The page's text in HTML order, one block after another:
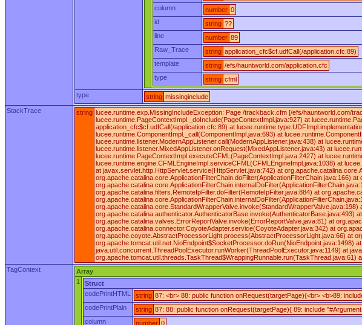
column
number 0
id
string ??
line
number 89
Raw_Trace
string application_cfc$cf.udfCall(/application.cfc:89)
template
string /efs/hauntworld.com/application.cfc
type
string cfml
type string missinginclude
StackTrace
string lucee.runtime.exp.MissingIncludeException: Page /trackback.cfm [/efs/hauntworld.com/
lucee.runtime.PageContextImpl._doInclude(PageContextImpl.java:927) at
application_cfc$cf.udfCall(/application.cfc:89) at
lucee.runtime.ComponentImpl._call(ComponentImpl.java:693) at
lucee.runtime.listener.ModernAppListener.call(ModernAppListener.java:438) at
lucee.runtime.listener.MixedAppListener.onRequest(MixedAppListener.java:43) at
lucee.runtime.PageContextImpl.executeCFML(PageContextImpl.java:2427) at
lucee.runtime.engine.CFMLEngineImpl.serviceCFML(CFMLEngineImpl.java:1038) at
at javax.servlet.http.HttpServlet.service(HttpServlet.java:742) at
org.apache.catalina.core.ApplicationFilterChain.doFilter(ApplicationFilterChain.java:166)
org.apache.catalina.filters.RemoteIpFilter.doFilter(RemoteIpFilter.java:884) at
org.apache.catalina.authenticator.AuthenticatorBase.invoke(AuthenticatorBase.java:493)
org.apache.catalina.valves.ErrorReportValve.invoke(ErrorReportValve.java:81) at
org.apache.catalina.connector.CoyoteAdapter.service(CoyoteAdapter.java:342) at
org.apache.coyote.AbstractProcessorLight.process(AbstractProcessorLight.java:66) at
java.util.concurrent.ThreadPoolExecutor.runWorker(ThreadPoolExecutor.java:1149) at
org.apache.tomcat.util.threads.TaskThread$WrappingRunnable.run(TaskThread.java:61)
TagContext
Array
1
Struct
codePrintHTML
string 87: <br> 88: public function onRequest(targetPage){<br> <b>89:
codePrintPlain
string 87: 88: public function onRequest(targetPage){ 89: include
column
number 0